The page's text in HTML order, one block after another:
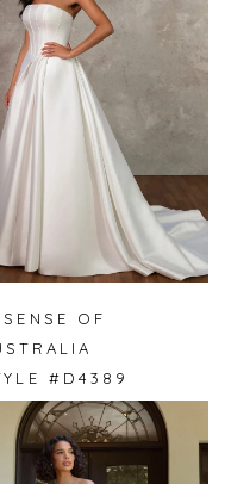
OF
#D4389